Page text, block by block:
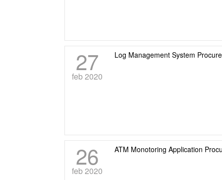
27
feb 2020
Log Management System
26
feb 2020
ATM Monotoring Application